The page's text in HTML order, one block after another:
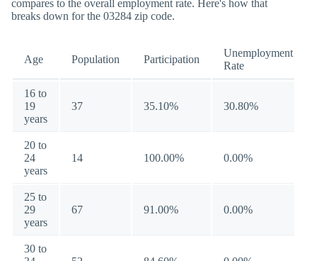
compares to the overall employment rate. Here's how that
breaks down for the 03284 zip code.
Age Population Participation
Unemployment
Rate
16 to
19
years
37 35.10% 30.80%
20 to
24
years
14 100.00% 0.00%
25 to
29
years
67 91.00% 0.00%
30 to